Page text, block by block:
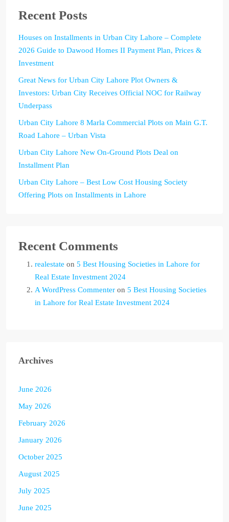
Recent Posts
Houses on Installments in Urban City Lahore – Complete
2026 Guide to Dawood Homes II Payment Plan, Prices &
Investment
Great News for Urban City Lahore Plot Owners &
Investors: Urban City Receives Official NOC for Railway
Underpass
Urban City Lahore 8 Marla Commercial Plots on Main G.T.
Road Lahore – Urban Vista
Urban City Lahore New On-Ground Plots Deal on
Installment Plan
Urban City Lahore – Best Low Cost Housing Society
Offering Plots on Installments in Lahore
Recent Comments
realestate on 5 Best Housing Societies in Lahore for
Real Estate Investment 2024
A WordPress Commenter on 5 Best Housing Societies
in Lahore for Real Estate Investment 2024
Archives
June 2026
May 2026
February 2026
January 2026
October 2025
August 2025
July 2025
June 2025